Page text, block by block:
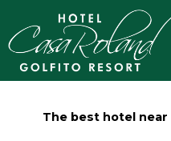
content
The best hotel near